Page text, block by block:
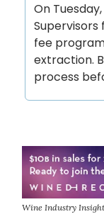
On
fee
extraction.
process
Wine Industry